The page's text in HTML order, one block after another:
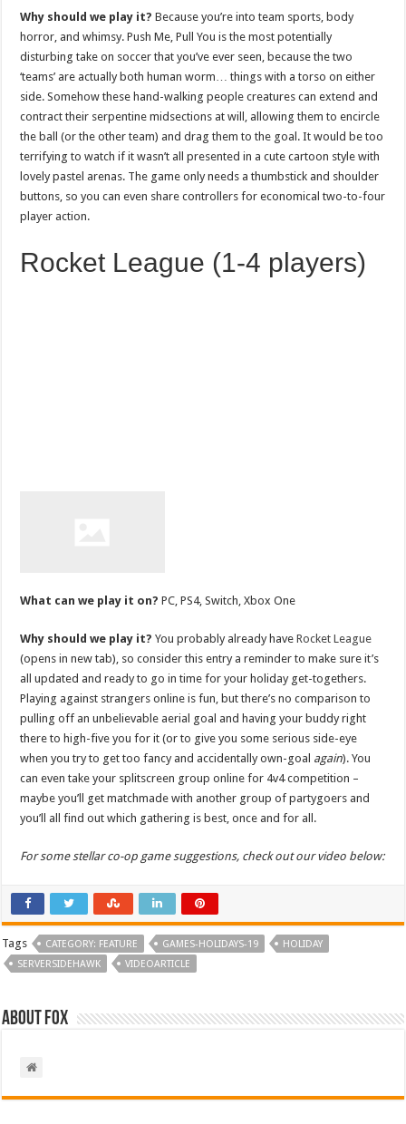
Why should we play it? Because you’re into team sports, body
horror, and whimsy. Push Me, Pull You is the most potentially
disturbing take on soccer that you’ve ever seen, because the two
‘teams’ are actually both human worm… things with a torso on either
side. Somehow these hand-walking people creatures can extend and
contract their serpentine midsections at will, allowing them to encircle
the ball (or the other team) and drag them to the goal. It would be too
terrifying to watch if it wasn’t all presented in a cute cartoon style with
lovely pastel arenas. The game only needs a thumbstick and shoulder
buttons, so you can even share controllers for economical two-to-four
player action.
Rocket League (1-4 players)
What can we play it on? PC, PS4, Switch, Xbox One
Why should we play it? You probably already haveRocket League
(opens in new tab), so consider this entry a reminder to make sure it’s
all updated and ready to go in time for your holiday get-togethers.
Playing against strangers online is fun, but there’s no comparison to
pulling off an unbelievable aerial goal and having your buddy right
there to high-five you for it (or to give you some serious side-eye
when you try to get too fancy and accidentally own-goal again). You
can even take your splitscreen group online for 4v4 competition –
maybe you’ll get matchmade with another group of partygoers and
you’ll all find out which gathering is best, once and for all.
For some stellar co-op game suggestions, check out our video below:
Tags CATEGORY: FEATURE GAMES-HOLIDAYS-19
HOLIDAY
SERVERSIDEHAWK
VIDEOARTICLE
About Fox